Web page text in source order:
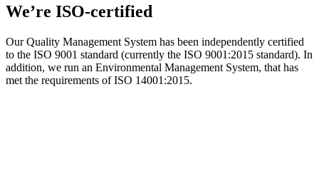
We’re ISO-certified
Our Quality Management System has been independently certified
to the ISO 9001 standard (currently the ISO 9001:2015 standard). In
addition, we run an Environmental Management System, that has
met the requirements of ISO 14001:2015.